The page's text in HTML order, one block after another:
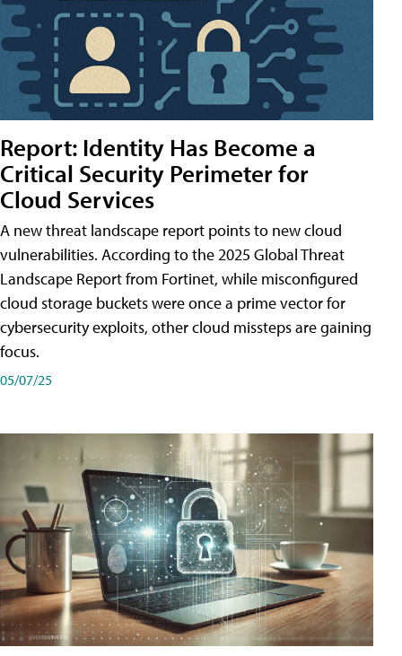
Report: Identity Has Become a
Critical Security Perimeter for
Cloud Services
A new threat landscape report points to new cloud
vulnerabilities. According to the 2025 Global Threat
Landscape Report from Fortinet, while misconfigured
cloud storage buckets were once a prime vector for
cybersecurity exploits, other cloud missteps are gaining
focus.
05/07/25